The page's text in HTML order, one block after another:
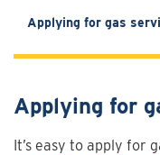
Applying for gas
Applying for
It’s easy to apply for